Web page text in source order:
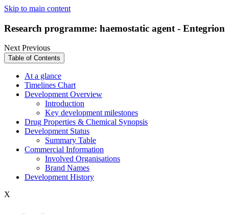
Skip to main content
Research programme: haemostatic agent - Entegrion
NextPrevious
Table of Contents
At a glance
Timelines Chart
Development Overview
Introduction
Key development milestones
Drug Properties & Chemical Synopsis
Development Status
Summary Table
Commercial Information
Involved Organisations
Brand Names
Development History
X